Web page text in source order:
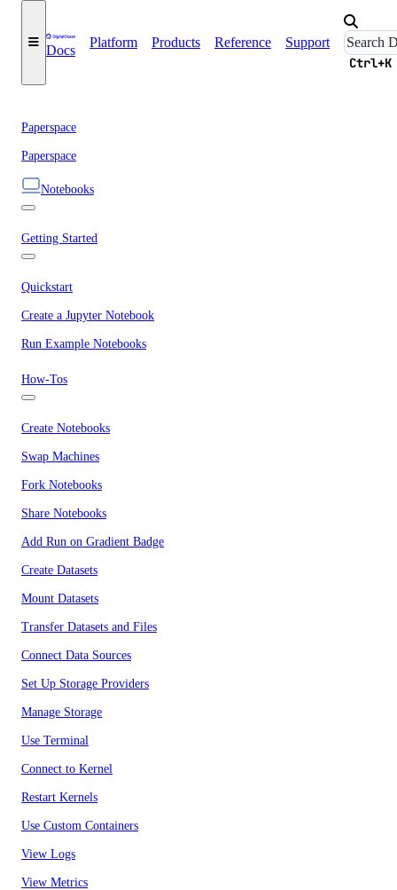
Docs
Platform Products Reference Support
Ctrl+K
Paperspace
Paperspace
Notebooks
Getting Started
Quickstart
Create a Jupyter Notebook
Run Example Notebooks
How-Tos
Create Notebooks
Swap Machines
Fork Notebooks
Share Notebooks
Add Run on Gradient Badge
Create Datasets
Mount Datasets
Transfer Datasets and Files
Connect Data Sources
Set Up Storage Providers
Manage Storage
Use Terminal
Connect to Kernel
Restart Kernels
Use Custom Containers
View Logs
View Metrics